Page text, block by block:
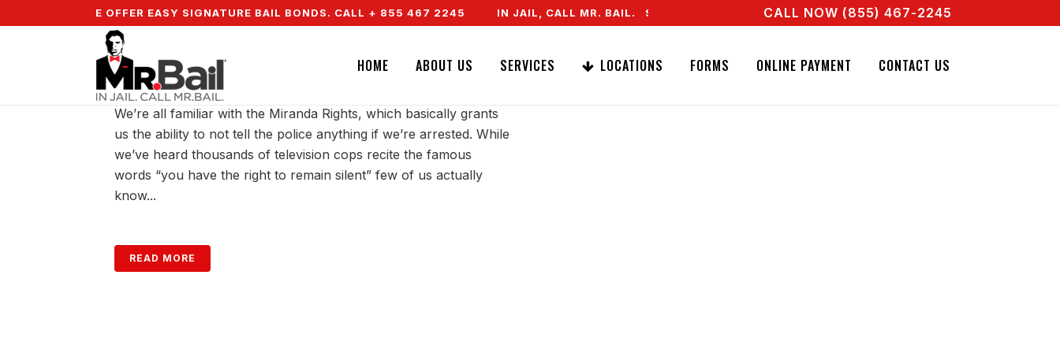
DOWN & WE OFFER EASY SIGNATURE BAIL BONDS. CALL + 855 467 2245 IN JAIL, CALL MR. BAIL. SPEAK TO A REAL AGENT RIGHT NOW! CALL + 855 467 2245
CALL NOW (855) 467-2245
HOME ABOUT US SERVICES LOCATIONS FORMS ONLINE PAYMENT CONTACT US
THE RIGHT TO REMAIN SILENT
We’re all familiar with the Miranda Rights, which basically grants
us the ability to not tell the police anything if we’re arrested. While
we’ve heard thousands of television cops recite the famous
words “you have the right to remain silent” few of us actually
know...
READ MORE